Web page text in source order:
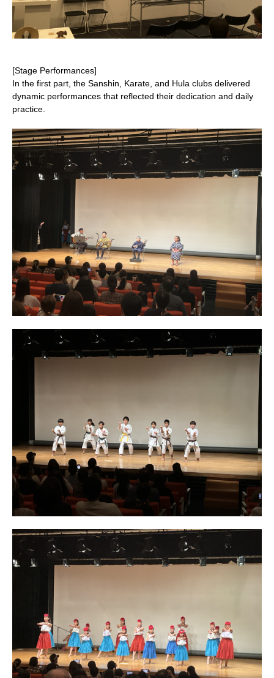
[Stage Performances]
In the first part, the Sanshin, Karate, and Hula clubs delivered
dynamic performances that reflected their dedication and daily
practice.